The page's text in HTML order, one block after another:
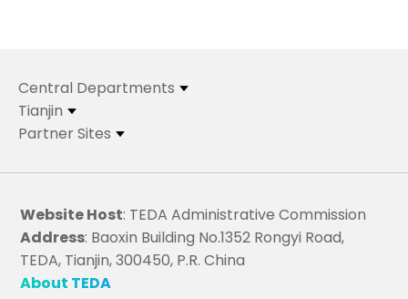
Central Departments
Tianjin
Partner Sites
Website Host: TEDA Administrative Commission
Address: Baoxin Building No.1352 Rongyi Road,
TEDA, Tianjin, 300450, P.R. China
About TEDA